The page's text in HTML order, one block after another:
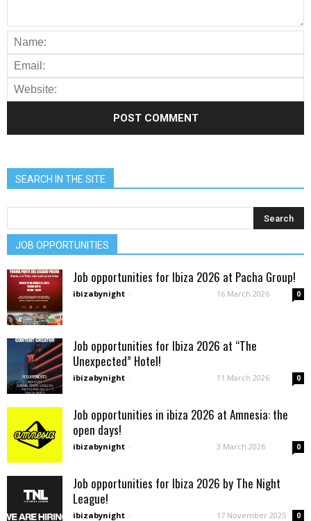
SEARCH IN THE SITE
JOB OPPORTUNITIES
Job opportunities for Ibiza 2026 at Pacha Group!
ibizabynight - 16 March 2026 0
Job opportunities for Ibiza 2026 at “The
Unexpected” Hotel!
ibizabynight - 11 March 2026 0
Job opportunities in ibiza 2026 at Amnesia: the
open days!
ibizabynight - 3 March 2026 0
Job opportunities for Ibiza 2026 by The Night
League!
ibizabynight - 17 November 2025 0